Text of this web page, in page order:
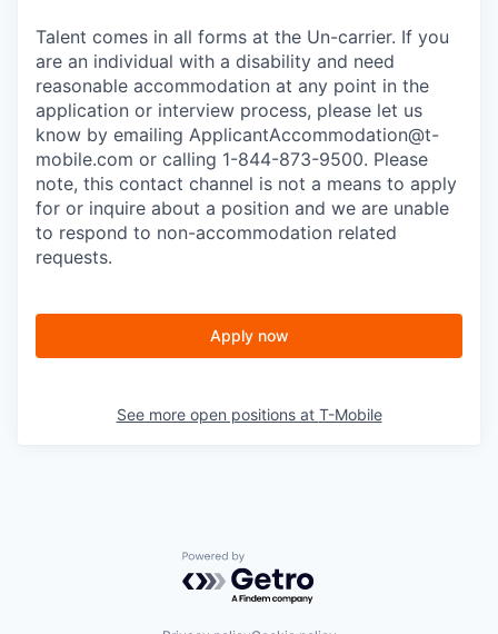
Talent comes in all forms at the Un-carrier. If you
are an individual with a disability and need
reasonable accommodation at any point in the
application or interview process, please let us
know by emailing ApplicantAccommodation@t-
mobile.com or calling 1-844-873-9500. Please
note, this contact channel is not a means to apply
for or inquire about a position and we are unable
to respond to non-accommodation related
requests.
Apply now
See more open positions at T-Mobile
Powered by Getro.com